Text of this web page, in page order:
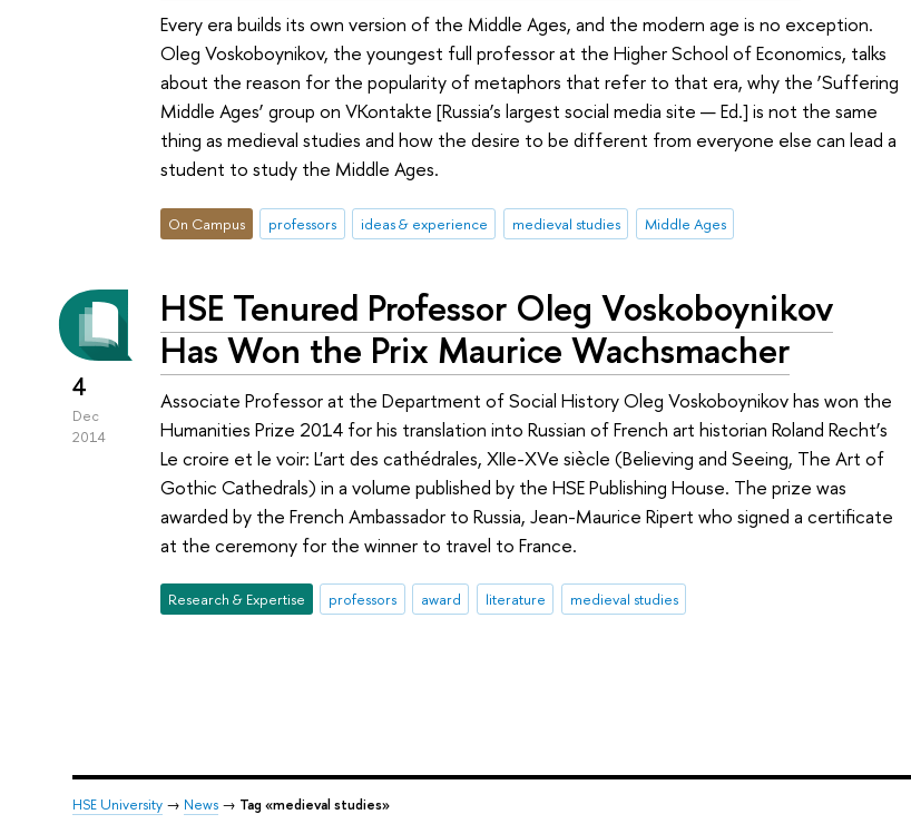
Every era builds its own version of the Middle Ages, and the modern age is no exception.
Oleg Voskoboynikov, the youngest full professor at the Higher School of Economics, talks
about the reason for the popularity of metaphors that refer to that era, why the ‘Suffering
Middle Ages’ group on VKontakte [Russia’s largest social media site — Ed.] is not the same
thing as medieval studies and how the desire to be different from everyone else can lead a
student to study the Middle Ages.
On Campus professors ideas & experience medieval studies Middle Ages
4
Dec
2014
HSE Tenured Professor Oleg Voskoboynikov
Has Won the Prix Maurice Wachsmacher
Associate Professor at the Department of Social History Oleg Voskoboynikov has won the
Humanities Prize 2014 for his translation into Russian of French art historian Roland Recht’s
Le croire et le voir: L'art des cathédrales, XIIe-XVe siècle (Believing and Seeing, The Art of
Gothic Cathedrals) in a volume published by the HSE Publishing House. The prize was
awarded by the French Ambassador to Russia, Jean-Maurice Ripert who signed a certificate
at the ceremony for the winner to travel to France.
Research & Expertise professors award literature medieval studies
HSE University→ News→ Tag «medieval studies»